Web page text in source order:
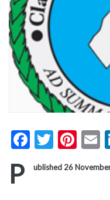
Facebook
P ublished 26